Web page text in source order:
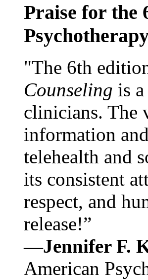
Praise for the
"The 6th
Counseling is
clinicians. The
information
telehealth and
its consistent
respect, and
release!”
—Jennifer F.
American